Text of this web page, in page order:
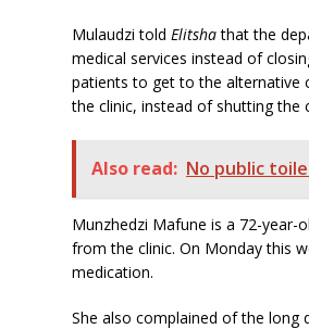
Mulaudzi told Elitshathat the
medical services instead of
patients to get to the alternative
the clinic, instead of shutting the
Also read: No public
Munzhedzi Mafune is a 72-year-
from the clinic. On Monday this
medication.
She also complained of the long